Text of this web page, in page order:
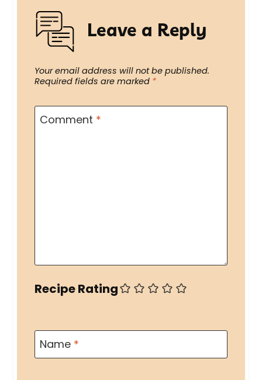
Leave a Reply
Your email address will not be published.
Required fields are marked *
Comment *
Recipe Rating
Name *